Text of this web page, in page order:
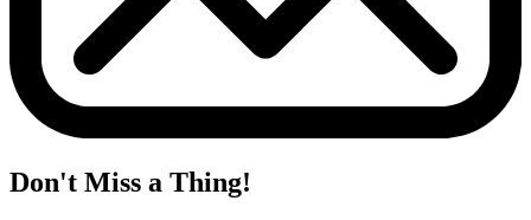
Don't Miss a Thing!